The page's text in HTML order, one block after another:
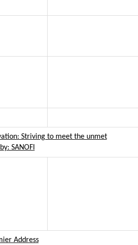
Striving to meet the unmet
SANOFI
Address